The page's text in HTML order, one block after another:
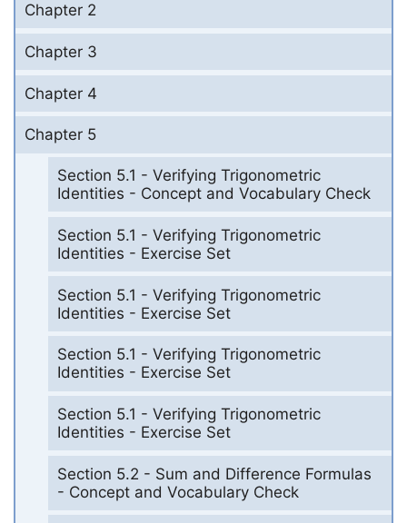
Chapter 2
Chapter 3
Chapter 4
Chapter 5
Section 5.1 - Verifying Trigonometric
Identities - Concept and Vocabulary Check
Section 5.1 - Verifying Trigonometric
Identities - Exercise Set
Section 5.1 - Verifying Trigonometric
Identities - Exercise Set
Section 5.1 - Verifying Trigonometric
Identities - Exercise Set
Section 5.1 - Verifying Trigonometric
Identities - Exercise Set
Section 5.2 - Sum and Difference Formulas
- Concept and Vocabulary Check